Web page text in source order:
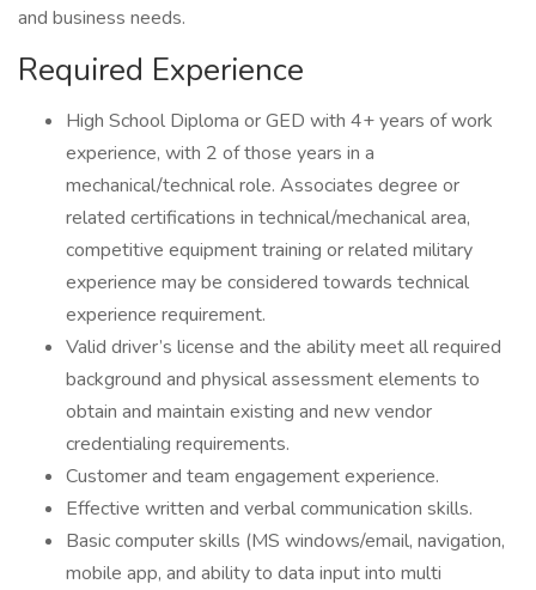
and business needs.
Required Experience
High School Diploma or GED with 4+ years of work
experience, with 2 of those years in a
mechanical/technical role. Associates degree or
related certifications in technical/mechanical area,
competitive equipment training or related military
experience may be considered towards technical
experience requirement.
Valid driver’s license and the ability meet all required
background and physical assessment elements to
obtain and maintain existing and new vendor
credentialing requirements.
Customer and team engagement experience.
Effective written and verbal communication skills.
Basic computer skills (MS windows/email, navigation,
mobile app, and ability to data input into multi